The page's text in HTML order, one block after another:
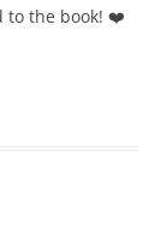
to the book! ❤️